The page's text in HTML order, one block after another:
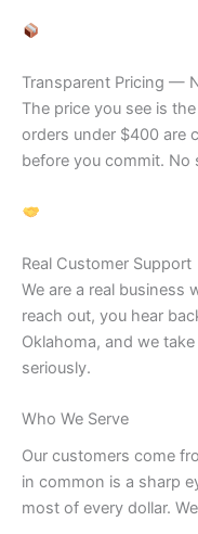
Transparent Pricing —
The price you see is
orders under $400 are
before you commit. No
Real Customer Support
We are a real business
reach out, you hear
Oklahoma, and we
seriously.
Who We Serve
Our customers come
in common is a sharp
most of every dollar.